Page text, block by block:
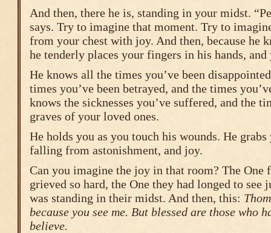
And then, there he is, standing in your midst.
says. Try to imagine that moment. Try to
from your chest with joy. And then, because he
he tenderly places your fingers in his hands,
He knows all the times you’ve been
times you’ve been betrayed, and the times
knows the sicknesses you’ve suffered, and the
graves of your loved ones.
He holds you as you touch his wounds. He
falling from astonishment, and joy.
Can you imagine the joy in that room? The One
grieved so hard, the One they had longed to see
was standing in their midst. And then, this:
because you see me. But blessed are those who
believe.